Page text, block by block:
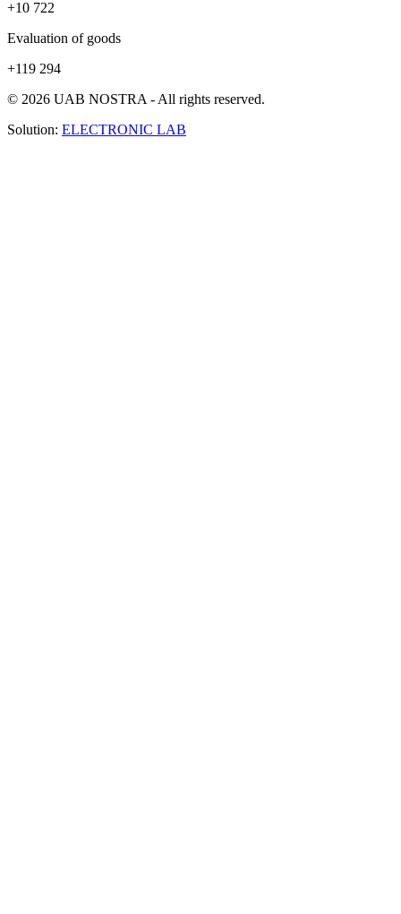
+10 722
Evaluation of goods
+119 294
© 2026 UAB NOSTRA - All rights reserved.
Solution: ELECTRONIC LAB